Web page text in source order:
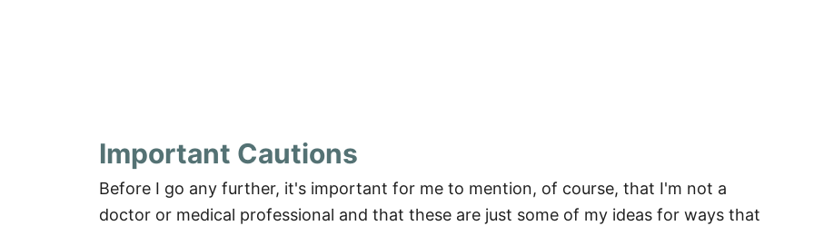
Important Cautions
Before I go any further, it's important for me to mention, of course, that I'm not a
doctor or medical professional and that these are just some of my ideas for ways that